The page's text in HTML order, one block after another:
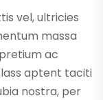
vel, ultricies
massa
ac
aptent taciti
nostra, per